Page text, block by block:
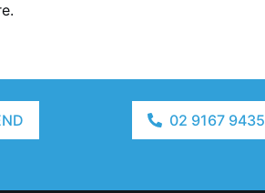
02 9167 9435